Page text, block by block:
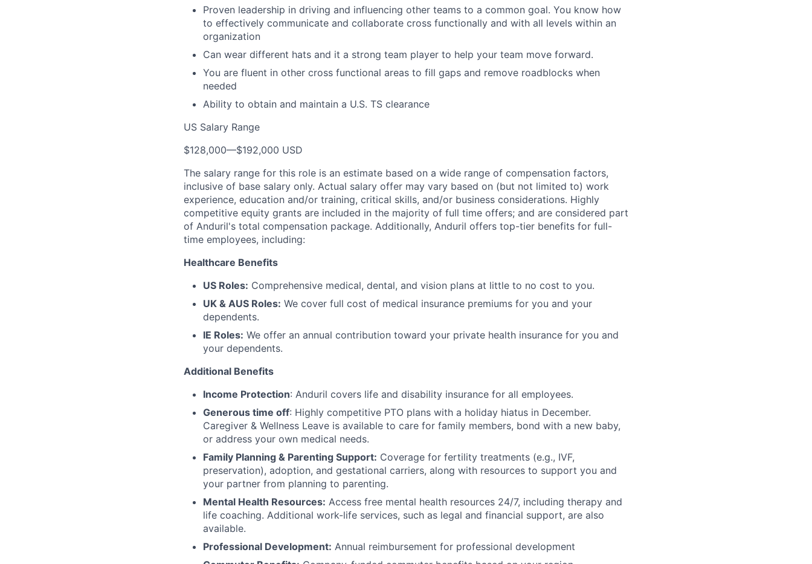
Proven leadership in driving and influencing other teams to a common goal. You know how
to effectively communicate and collaborate cross functionally and with all levels within an
organization
Can wear different hats and it a strong team player to help your team move forward.
You are fluent in other cross functional areas to fill gaps and remove roadblocks when
needed
Ability to obtain and maintain a U.S. TS clearance
US Salary Range
$128,000—$192,000 USD
The salary range for this role is an estimate based on a wide range of compensation factors,
inclusive of base salary only. Actual salary offer may vary based on (but not limited to) work
experience, education and/or training, critical skills, and/or business considerations. Highly
competitive equity grants are included in the majority of full time offers; and are considered part
of Anduril's total compensation package. Additionally, Anduril offers top-tier benefits for full-
time employees, including:
Healthcare Benefits
US Roles: Comprehensive medical, dental, and vision plans at little to no cost to you.
UK & AUS Roles: We cover full cost of medical insurance premiums for you and your
dependents.
IE Roles: We offer an annual contribution toward your private health insurance for you and
your dependents.
Additional Benefits
Income Protection: Anduril covers life and disability insurance for all employees.
Generous time off: Highly competitive PTO plans with a holiday hiatus in December.
Caregiver & Wellness Leave is available to care for family members, bond with a new baby,
or address your own medical needs.
Family Planning & Parenting Support: Coverage for fertility treatments (e.g., IVF,
preservation), adoption, and gestational carriers, along with resources to support you and
your partner from planning to parenting.
Mental Health Resources: Access free mental health resources 24/7, including therapy and
life coaching. Additional work-life services, such as legal and financial support, are also
available.
Professional Development: Annual reimbursement for professional development